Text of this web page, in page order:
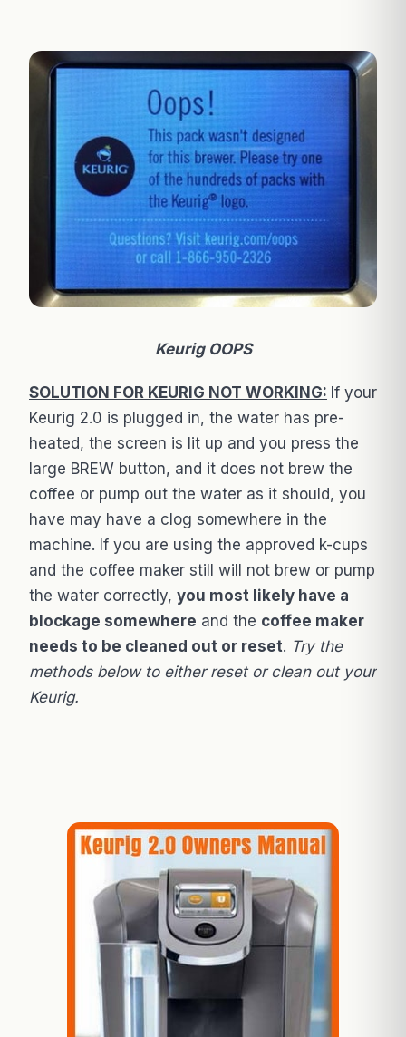
Keurig OOPS
SOLUTION FOR KEURIG NOT WORKING: If your
Keurig 2.0 is plugged in, the water has pre-
heated, the screen is lit up and you press the
large BREW button, and it does not brew the
coffee or pump out the water as it should, you
have may have a clog somewhere in the
machine. If you are using the approved k-cups
and the coffee maker still will not brew or pump
the water correctly, you most likely have a
blockage somewhere and the coffee maker
needs to be cleaned out or reset. Try the
methods below to either reset or clean out your
Keurig.